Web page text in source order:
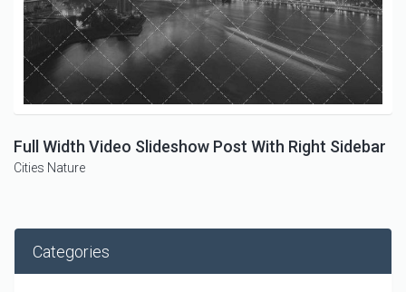
Full Width Video Slideshow Post With Right Sidebar
Cities Nature
Categories